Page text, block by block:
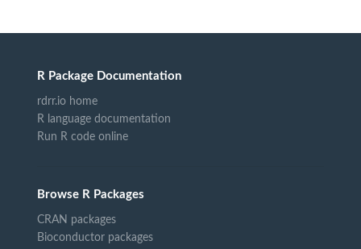
R Package Documentation
rdrr.io home
R language documentation
Run R code online
Browse R Packages
CRAN packages
Bioconductor packages